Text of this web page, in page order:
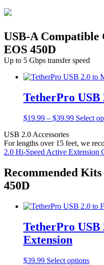
USB-A Compatible
EOS 450D
Up to 5 Gbps transfer speed
TetherPro
$19.99 – $39.99Price
through
$39.99
Select
USB 2.0 Accessories
For lengths over 15 feet, we
2.0 Hi-Speed Active Extension
Recommended
450D
TetherPro USB
Extension
$39.99 Select optionsThis